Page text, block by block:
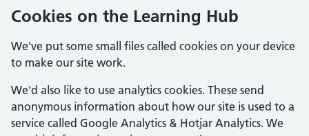
Cookies on the Learning Hub
We've put some small files called cookies on your device
to make our site work.
We'd also like to use analytics cookies. These send
anonymous information about how our site is used to a
service called Google Analytics & Hotjar Analytics. We